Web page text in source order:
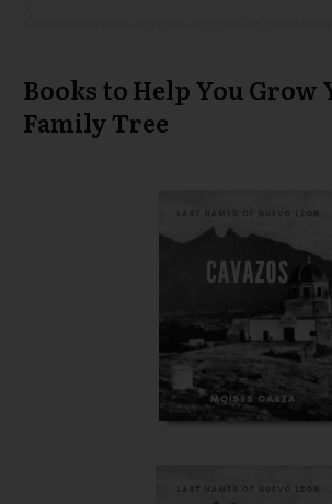
Books to Help You Grow
Family Tree